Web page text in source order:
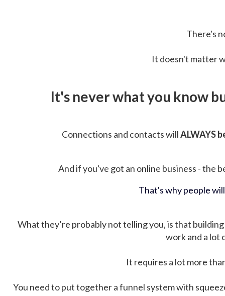
There's
It doesn't matter
It's never what you know
Connections and contacts willALWAYS
And if you've got an online business - the
That's why people
What they’re probably not telling you, is that
work and a lot
It requires a lot more
You need to put together a funnel system with